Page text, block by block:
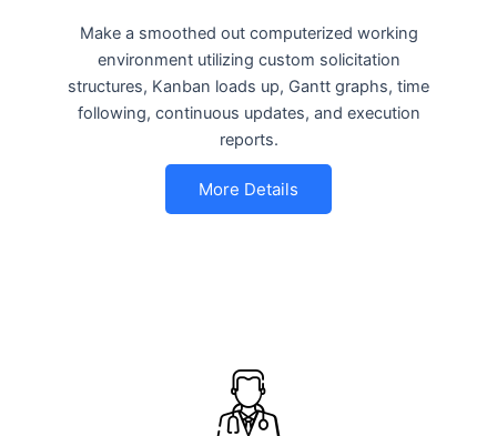
Make a smoothed out computerized working
environment utilizing custom solicitation
structures, Kanban loads up, Gantt graphs, time
following, continuous updates, and execution
reports.
More Details